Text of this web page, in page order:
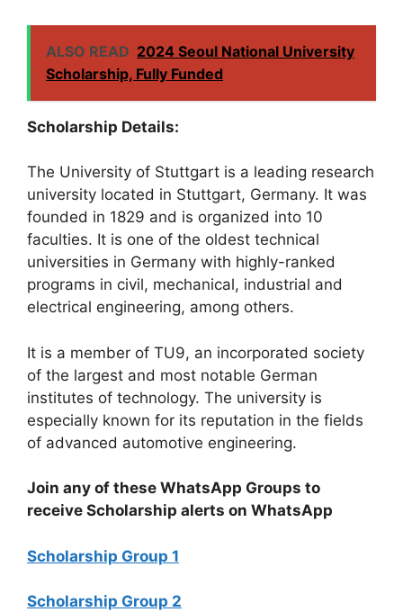
ALSO READ 2024 Seoul National University
Scholarship, Fully Funded
Scholarship Details:
The University of Stuttgart is a leading research
university located in Stuttgart, Germany. It was
founded in 1829 and is organized into 10
faculties. It is one of the oldest technical
universities in Germany with highly-ranked
programs in civil, mechanical, industrial and
electrical engineering, among others.
It is a member of TU9, an incorporated society
of the largest and most notable German
institutes of technology. The university is
especially known for its reputation in the fields
of advanced automotive engineering.
Join any of these WhatsApp Groups to
receive Scholarship alerts on WhatsApp
Scholarship Group 1
Scholarship Group 2